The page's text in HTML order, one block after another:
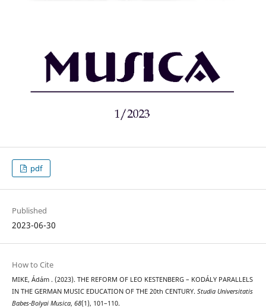
pdf
Published
2023-06-30
How to Cite
MIKE, Ádám . (2023). THE REFORM OF LEO KESTENBERG – KODÁLY PARALLELS
IN THE GERMAN MUSIC EDUCATION OF THE 20th CENTURY. Studia Universitatis
Babes-Bolyai Musica, 68(1), 101–110.